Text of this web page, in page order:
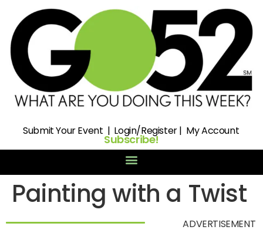
SubmitYour Event | Login/Register| My Account
Subscribe!
Painting with a Twist
ADVERTISEMENT